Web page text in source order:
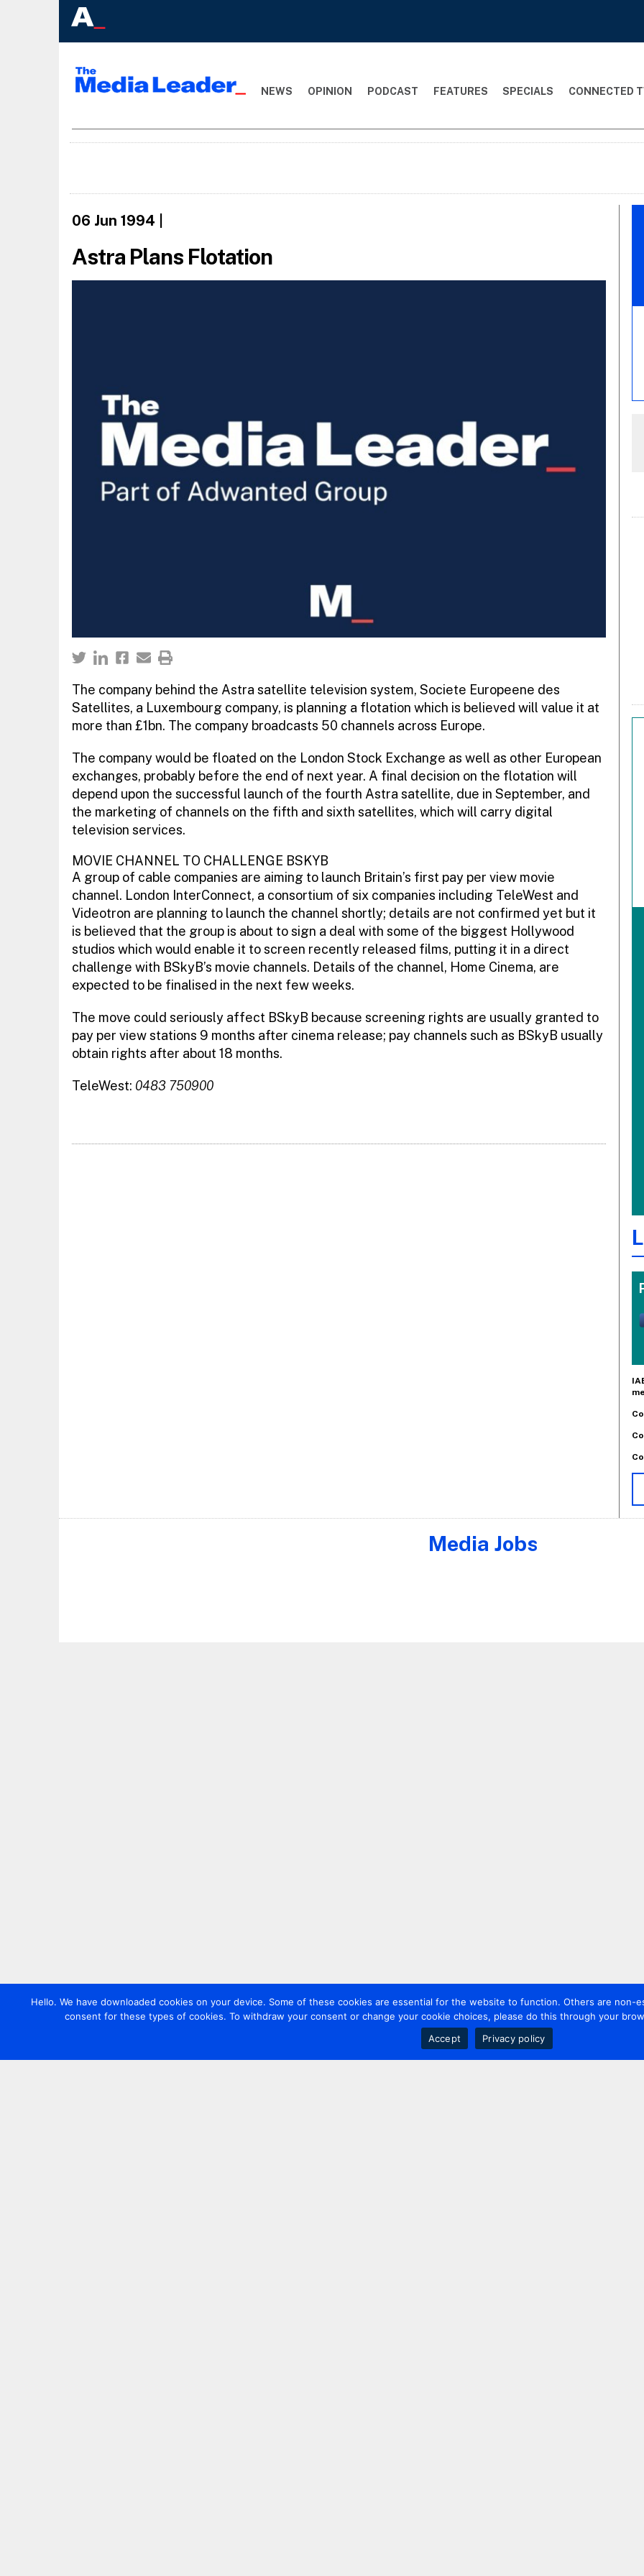
NEWS OPINION PODCAST FEATURES SPECIALS CONNECTED
06 Jun 1994
Astra Plans Flotation
The company behind the Astra satellite television system, Societe Europeene des
Satellites, a Luxembourg company, is planning a flotation which is believed will value it at
more than £1bn. The company broadcasts 50 channels across Europe.
The company would be floated on the London Stock Exchange as well as other European
exchanges, probably before the end of next year. A final decision on the flotation will
depend upon the successful launch of the fourth Astra satellite, due in September, and
the marketing of channels on the fifth and sixth satellites, which will carry digital
television services.
MOVIE CHANNEL TO CHALLENGE BSKYB
A group of cable companies are aiming to launch Britain’s first pay per view movie
channel. London InterConnect, a consortium of six companies including TeleWest and
Videotron are planning to launch the channel shortly; details are not confirmed yet but it
is believed that the group is about to sign a deal with some of the biggest Hollywood
studios which would enable it to screen recently released films, putting it in a direct
challenge with BSkyB’s movie channels. Details of the channel, Home Cinema, are
expected to be finalised in the next few weeks.
The move could seriously affect BSkyB because screening rights are usually granted to
pay per view stations 9 months after cinema release; pay channels such as BSkyB usually
obtain rights after about 18 months.
TeleWest: 0483 750900
Media Jobs
Hello. We have downloaded cookies on your device. Some of these cookies are essential for the website to function. Others are non-
consent for these types of cookies. To withdraw your consent or change your cookie choices, please do this through your
Accept
Privacy policy